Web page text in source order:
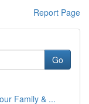
Report Page
Go
Family & ...